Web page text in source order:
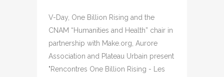
V-Day, One Billion Rising and the
CNAM “Humanities and Health” chair in
partnership with Make.org, Aurore
Association and Plateau Urbain present
"Rencontres One Billion Rising - Les